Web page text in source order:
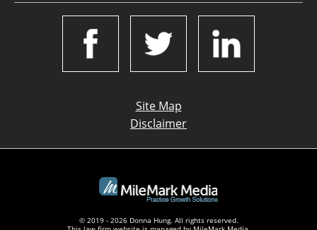
Site Map
Disclaimer
© 2019 - 2026 Donna Hung. All rights reserved.